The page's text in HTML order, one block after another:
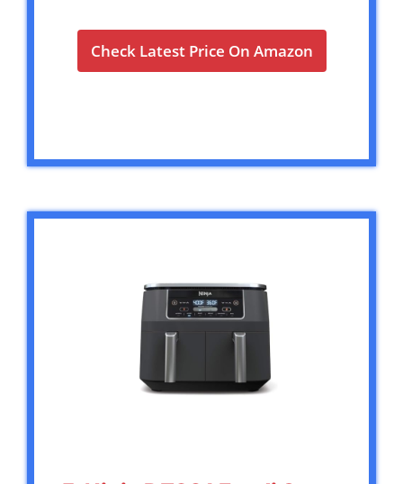
Check Latest Price On Amazon